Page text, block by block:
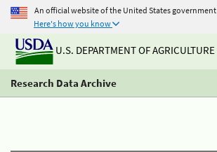
An official website of the United States government
Here's how you know
U.S. DEPARTMENT OF AGRICULTURE
Research Data Archive